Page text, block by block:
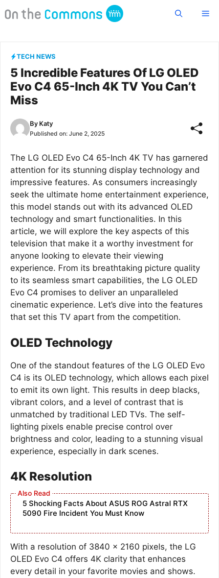
to
TECH NEWS
5 Incredible Features Of LG OLED
Evo C4 65-Inch 4K TV You Can’t
Miss
By Katy
Published on: June 2, 2025
The LG OLED Evo C4 65-Inch 4K TV has garnered
attention for its stunning display technology and
impressive features. As consumers increasingly
seek the ultimate home entertainment experience,
this model stands out with its advanced OLED
technology and smart functionalities. In this
article, we will explore the key aspects of this
television that make it a worthy investment for
anyone looking to elevate their viewing
experience. From its breathtaking picture quality
to its seamless smart capabilities, the LG OLED
Evo C4 promises to deliver an unparalleled
cinematic experience. Let’s dive into the features
that set this TV apart from the competition.
OLED Technology
One of the standout features of the LG OLED Evo
C4 is its OLED technology, which allows each pixel
to emit its own light. This results in deep blacks,
vibrant colors, and a level of contrast that is
unmatched by traditional LED TVs. The self-
lighting pixels enable precise control over
brightness and color, leading to a stunning visual
experience, especially in dark scenes.
4K Resolution
5 Shocking Facts About ASUS ROG Astral RTX
5090 Fire Incident You Must Know
With a resolution of 3840 x 2160 pixels, the LG
OLED Evo C4 offers 4K clarity that enhances
every detail in your favorite movies and shows.